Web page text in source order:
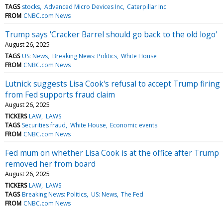
TAGS stocks Advanced Micro Devices Inc Caterpillar Inc
FROM CNBC.com News
Trump says 'Cracker Barrel should go back to the old logo'
August 26, 2025
TAGS US: News Breaking News: Politics White House
FROM CNBC.com News
Lutnick suggests Lisa Cook's refusal to accept Trump firing
from Fed supports fraud claim
August 26, 2025
TICKERS LAW LAWS
TAGS Securities fraud White House Economic events
FROM CNBC.com News
Fed mum on whether Lisa Cook is at the office after Trump
removed her from board
August 26, 2025
TICKERS LAW LAWS
TAGS Breaking News: Politics US: News The Fed
FROM CNBC.com News